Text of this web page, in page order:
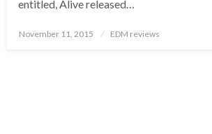
entitled, Alive released…
Posted
November 11, 2015 EDM reviews